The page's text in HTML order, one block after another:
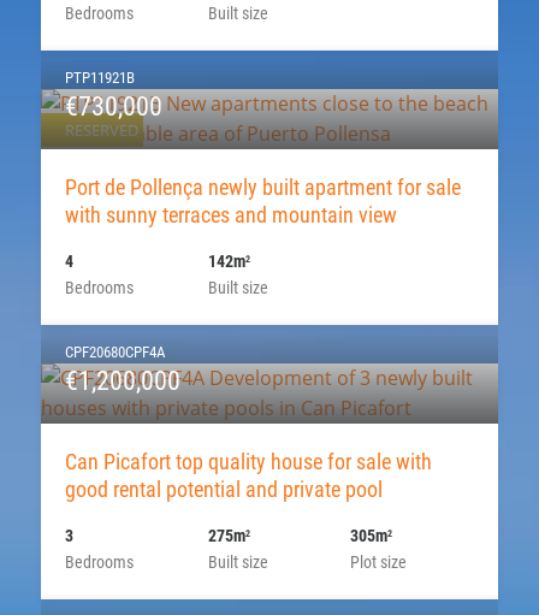
Bedrooms
Built size
RESERVED
PTP11921B
€730,000
Port de Pollença newly built apartment for sale
with sunny terraces and mountain view
Bedrooms
4
Built size
142m2
CPF20680CPF4A
€1,200,000
Can Picafort top quality house for sale with
good rental potential and private pool
Bedrooms
3
Built size
275m2
Plot size
305m2